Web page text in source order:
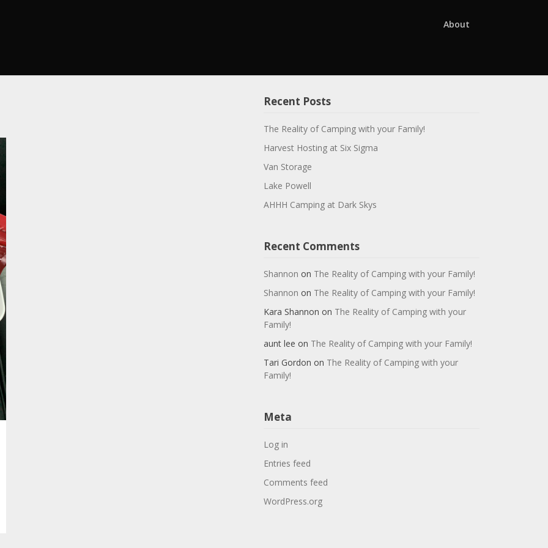
About
Recent Posts
The Reality of Camping with your Family!
Harvest Hosting at Six Sigma
Van Storage
Lake Powell
AHHH Camping at Dark Skys
Recent Comments
Shannon on The Reality of Camping with your Family!
Shannon on The Reality of Camping with your Family!
Kara Shannon on The Reality of Camping with your
Family!
aunt lee on The Reality of Camping with your Family!
Tari Gordon on The Reality of Camping with your
Family!
Meta
Log in
Entries feed
Comments feed
WordPress.org